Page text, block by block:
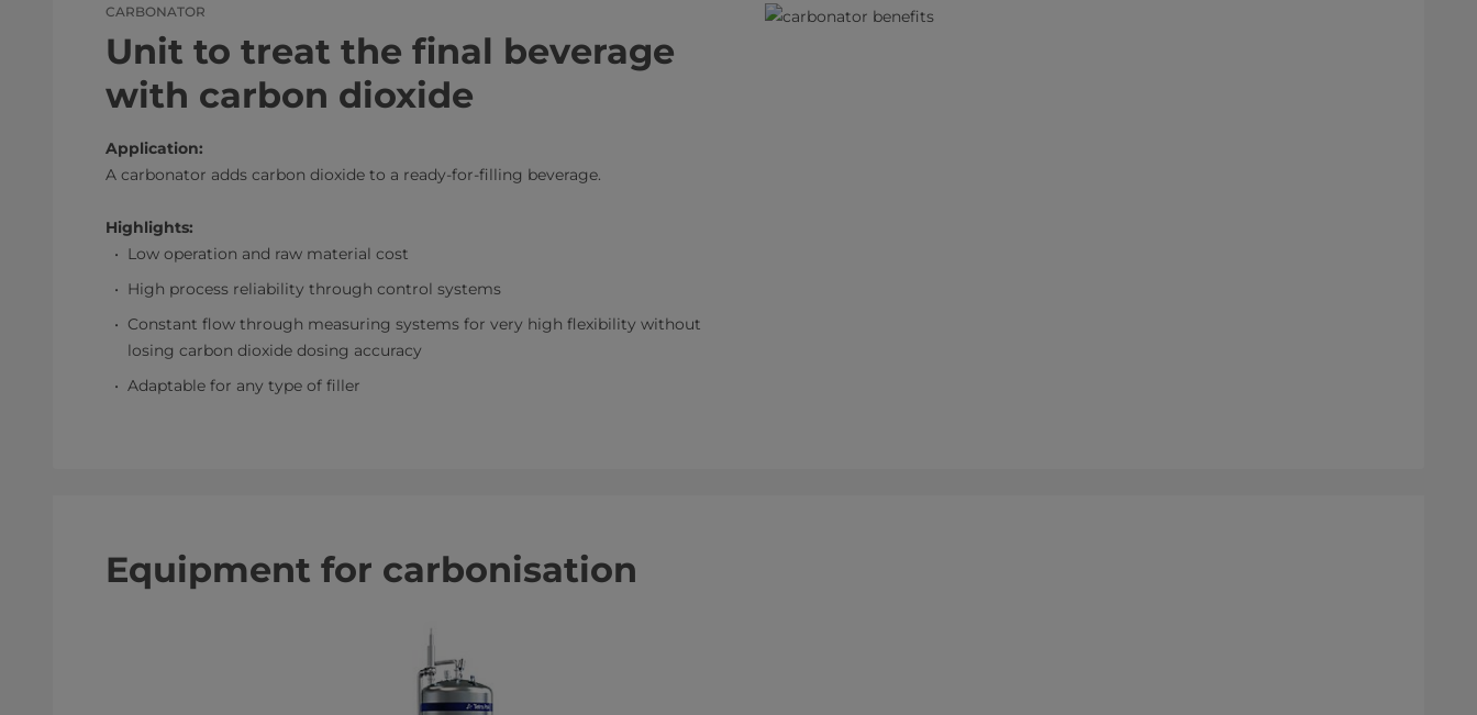
CARBONATOR
Unit to treat the final beverage
with carbon dioxide
Application:
A carbonator adds carbon dioxide to a ready-for-filling beverage.
Highlights:
Low operation and raw material cost
High process reliability through control systems
Constant flow through measuring systems for very high flexibility without
losing carbon dioxide dosing accuracy
Adaptable for any type of filler
Equipment for carbonisation